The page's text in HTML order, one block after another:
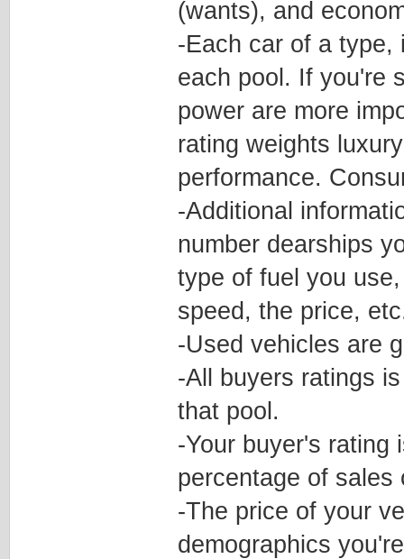
(wants), and
-Each car of a type,
each pool. If you're
power are more
rating weights
performance.
-Additional
number dearships
type of fuel you
speed, the price,
-Used vehicles are
-All buyers ratings
that pool.
-Your buyer's rating
percentage of
-The price of your
demographics